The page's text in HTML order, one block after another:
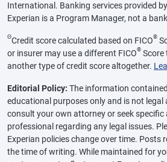
International. Banking services provided
Experian is a Program Manager, not a
ΘCredit score calculated based on FICO®
or insurer may use a different FICO® Score
another type of credit score altogether.
Editorial Policy: The information
educational purposes only and is not legal
consult your own attorney or seek specific
professional regarding any legal issues.
Experian policies change over time. Posts
the time of writing. While maintained for